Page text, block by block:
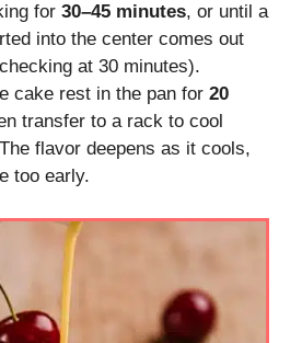
for 30–45 minutes, or until a
into the center comes out
at 30 minutes).
cake rest in the pan for 20
transfer to a rack to cool
flavor deepens as it cools,
too early.